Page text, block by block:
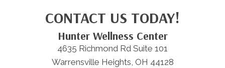
CONTACT US TODAY!
Hunter Wellness Center
4635 Richmond Rd Suite 101
Warrensville Heights, OH 44128